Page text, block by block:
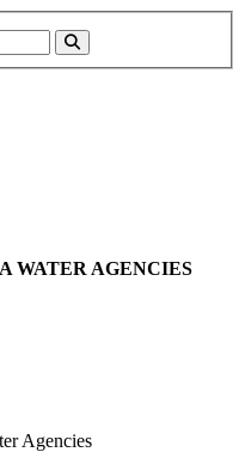
WATER AGENCIES
Agencies